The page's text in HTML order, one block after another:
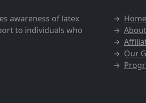
awareness of latex
to individuals who
→ Home
→
→
→ Our
→